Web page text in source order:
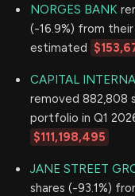
NORGES BANK
(-16.9%) from
estimated
CAPITAL
removed 882,808
portfolio in Q1
$111,198,495
JANE STREET
shares (-93.1%)